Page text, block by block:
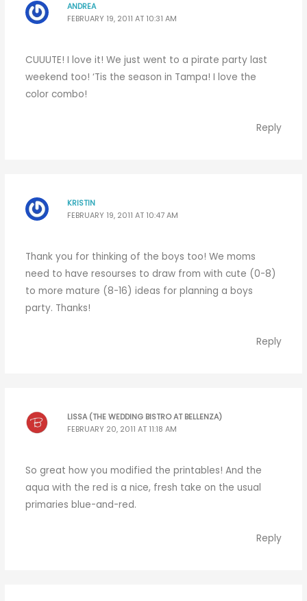
ANDREA
FEBRUARY 19, 2011 AT 10:31 AM
CUUUTE! I love it! We just went to a pirate party last
weekend too! ‘Tis the season in Tampa! I love the
color combo!
Reply
KRISTIN
FEBRUARY 19, 2011 AT 10:47 AM
Thank you for thinking of the boys too! We moms
need to have resourses to draw from with cute (0-8)
to more mature (8-16) ideas for planning a boys
party. Thanks!
Reply
LISSA (THE WEDDING BISTRO AT BELLENZA)
FEBRUARY 20, 2011 AT 11:18 AM
So great how you modified the printables! And the
aqua with the red is a nice, fresh take on the usual
primaries blue-and-red.
Reply